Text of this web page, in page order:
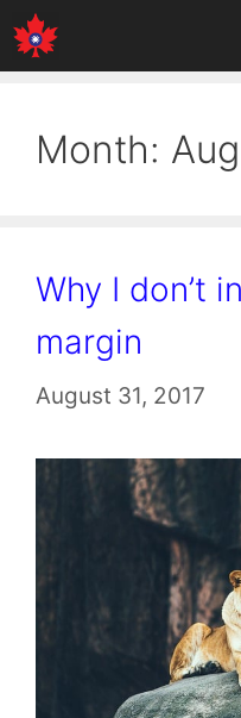
Skip
to
Month:
Why I don’t
margin
August 31, 2017